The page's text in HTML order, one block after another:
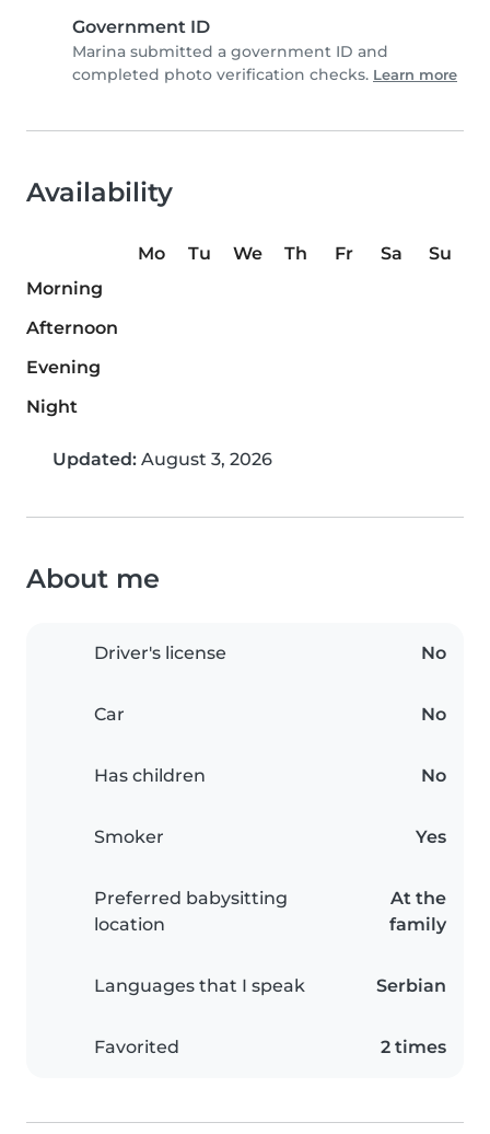
Government ID
Marina submitted a government ID and
completed photo verification checks. Learn more
Availability
Mo Tu We Th Fr Sa
Su
Morning
Afternoon
Evening
Night
Updated: August 3, 2026
About me
Driver's license No
Car No
Has children No
Smoker Yes
Preferred babysitting
location
At the
family
Languages that I speak Serbian
Favorited 2 times